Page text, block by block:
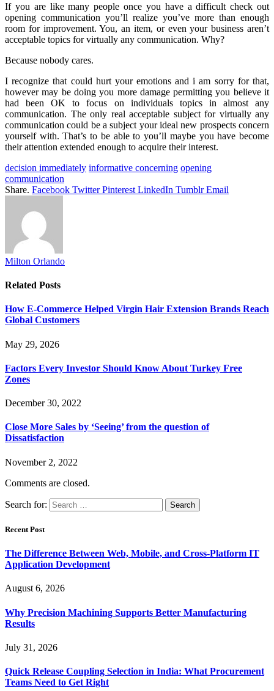
If you are like many people once you have a difficult check out
opening communication you’ll realize you’ve more than enough
room for improvement. You, an item, or even your business aren’t
acceptable topics for virtually any communication. Why?
Because nobody cares.
I recognize that could hurt your emotions and i am sorry for that,
however may be doing you more damage permitting you believe it
had been OK to focus on individuals topics in almost any
communication. The only real acceptable subject for virtually any
communication could be a subject your ideal new prospects concern
yourself with. That’s to be able to you’ll maybe you have become
their attention extended enough to acquire their interest.
decision immediately informative concerning opening
communication
Share. Facebook Twitter Pinterest LinkedIn Tumblr Email
Milton Orlando
Related Posts
How E-Commerce Helped Virgin Hair Extension Brands Reach
Global Customers
May 29, 2026
Factors Every Investor Should Know About Turkey Free
Zones
December 30, 2022
Close More Sales by ‘Seeing’ from the question of
Dissatisfaction
November 2, 2022
Comments are closed.
Search for:
Recent Post
The Difference Between Web, Mobile, and Cross-Platform IT
Application Development
August 6, 2026
Why Precision Machining Supports Better Manufacturing
Results
July 31, 2026
Quick Release Coupling Selection in India: What Procurement
Teams Need to Get Right